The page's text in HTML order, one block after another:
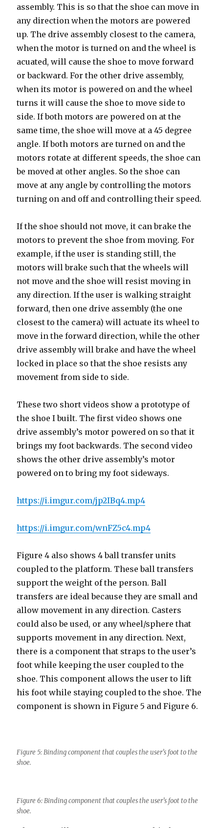
assembly. This is so that the shoe can move in
any direction when the motors are powered
up. The drive assembly closest to the camera,
when the motor is turned on and the wheel is
acuated, will cause the shoe to move forward
or backward. For the other drive assembly,
when its motor is powered on and the wheel
turns it will cause the shoe to move side to
side. If both motors are powered on at the
same time, the shoe will move at a 45 degree
angle. If both motors are turned on and the
motors rotate at different speeds, the shoe can
be moved at other angles. So the shoe can
move at any angle by controlling the motors
turning on and off and controlling their speed.
If the shoe should not move, it can brake the
motors to prevent the shoe from moving. For
example, if the user is standing still, the
motors will brake such that the wheels will
not move and the shoe will resist moving in
any direction. If the user is walking straight
forward, then one drive assembly (the one
closest to the camera) will actuate its wheel to
move in the forward direction, while the other
drive assembly will brake and have the wheel
locked in place so that the shoe resists any
movement from side to side.
These two short videos show a prototype of
the shoe I built. The first video shows one
drive assembly’s motor powered on so that it
brings my foot backwards. The second video
shows the other drive assembly’s motor
powered on to bring my foot sideways.
https://i.imgur.com/jp2IBq4.mp4
https://i.imgur.com/wnFZ5c4.mp4
Figure 4 also shows 4 ball transfer units
coupled to the platform. These ball transfers
support the weight of the person. Ball
transfers are ideal because they are small and
allow movement in any direction. Casters
could also be used, or any wheel/sphere that
supports movement in any direction. Next,
there is a component that straps to the user’s
foot while keeping the user coupled to the
shoe. This component allows the user to lift
his foot while staying coupled to the shoe. The
component is shown in Figure 5 and Figure 6.
Figure 5: Binding component that couples the user’s foot to the
shoe.
Figure 6: Binding component that couples the user’s foot to the
shoe.